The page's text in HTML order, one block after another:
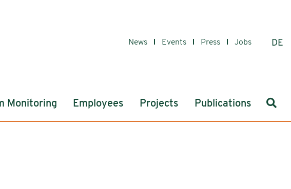
News Events Press Jobs DE
Monitoring Employees Projects Publications